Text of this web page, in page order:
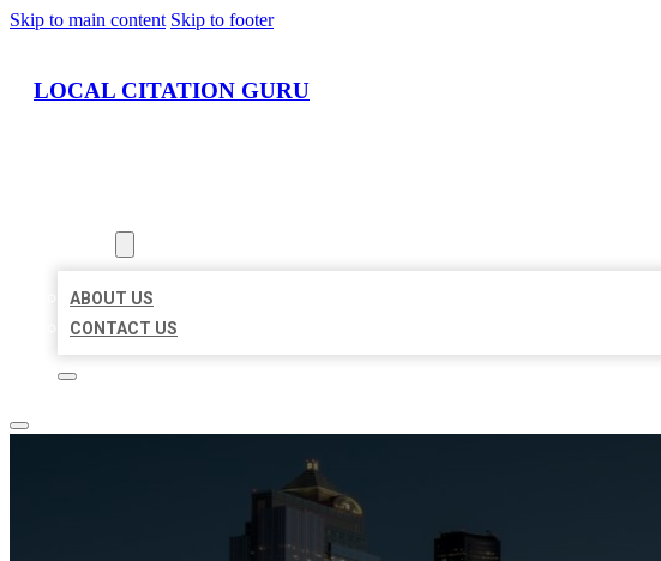
Skip to main content Skip to footer
LOCAL CITATION GURU
ABOUT US
CONTACT US